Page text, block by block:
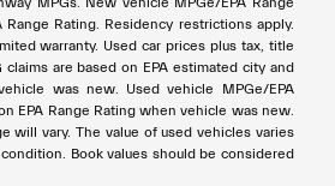
Range Rating. Residency restrictions apply.
warranty. Used car prices plus tax, title
claims are based on EPA estimated city and
was new. Used vehicle MPGe/EPA
EPA Range Rating when vehicle was new.
will vary. The value of used vehicles varies
Book values should be considered